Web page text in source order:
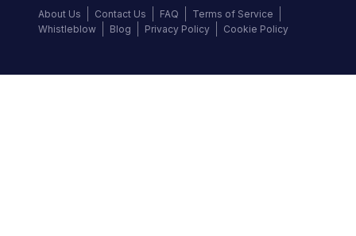
About Us Contact Us FAQ
Terms of Service
Whistleblow
Blog Privacy Policy Cookie Policy